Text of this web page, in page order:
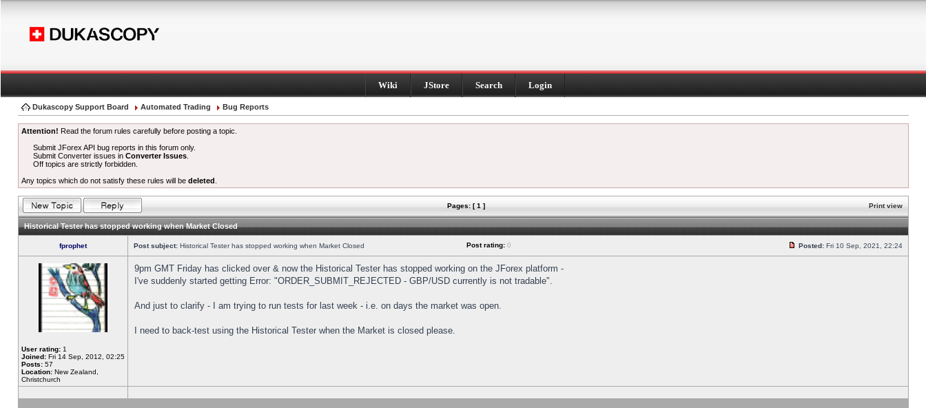
Wiki JStore Search Login
Dukascopy Support Board Automated Trading Bug Reports
Attention! Read the forum rules carefully before posting a topic.
Submit JForex API bug reports in this forum only.
Submit Converter issues inConverter Issues
Off topics are strictly forbidden.
Any topics which do not satisfy these rules will be deleted
Pages: [ 1 ] Print view
Historical Tester has stopped working when Market Closed
fprophet Post subject: Historical Tester has stopped working when Market Closed Post rating: 0 Posted: Fri 10 Sep, 2021, 22:24
User rating: 1
Joined: Fri 14 Sep, 2012, 02:25
Posts: 57
Location: New Zealand,
Christchurch
9pm GMT Friday has clicked over & now the Historical Tester has stopped working on the JForex platform -
I've suddenly started getting Error: "ORDER_SUBMIT_REJECTED - GBP/USD currently is not tradable".
And just to clarify - I am trying to run tests for last week - i.e. on days the market was open.
I need to back-test using the Historical Tester when the Market is closed please.